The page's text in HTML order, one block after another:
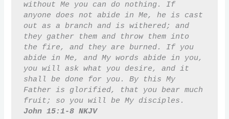
without Me you can do nothing. If
anyone does not abide in Me, he is cast
out as a branch and is withered; and
they gather them and throw them into
the fire, and they are burned. If you
abide in Me, and My words abide in you,
you will ask what you desire, and it
shall be done for you. By this My
Father is glorified, that you bear much
John 15:1-8 NKJV